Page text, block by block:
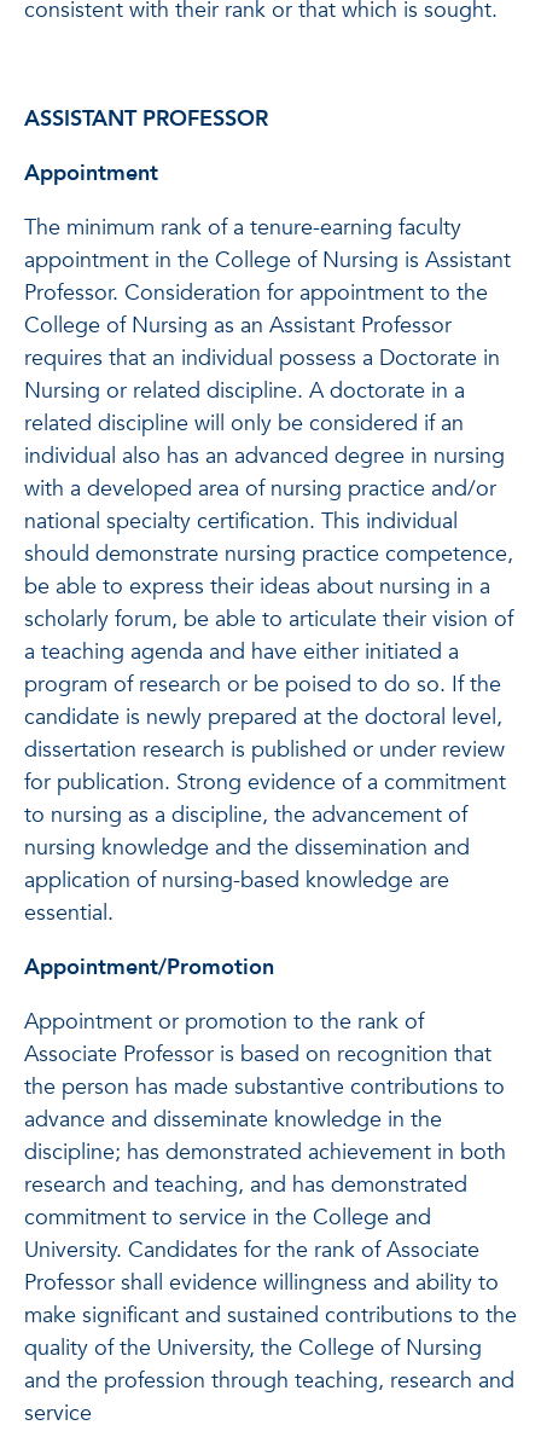
consistent with their rank or that which is sought.
ASSISTANT PROFESSOR
Appointment
The minimum rank of a tenure-earning faculty
appointment in the College of Nursing is Assistant
Professor. Consideration for appointment to the
College of Nursing as an Assistant Professor
requires that an individual possess a Doctorate in
Nursing or related discipline. A doctorate in a
related discipline will only be considered if an
individual also has an advanced degree in nursing
with a developed area of nursing practice and/or
national specialty certification. This individual
should demonstrate nursing practice competence,
be able to express their ideas about nursing in a
scholarly forum, be able to articulate their vision of
a teaching agenda and have either initiated a
program of research or be poised to do so. If the
candidate is newly prepared at the doctoral level,
dissertation research is published or under review
for publication. Strong evidence of a commitment
to nursing as a discipline, the advancement of
nursing knowledge and the dissemination and
application of nursing-based knowledge are
essential.
Appointment/Promotion
Appointment or promotion to the rank of
Associate Professor is based on recognition that
the person has made substantive contributions to
advance and disseminate knowledge in the
discipline; has demonstrated achievement in both
research and teaching, and has demonstrated
commitment to service in the College and
University. Candidates for the rank of Associate
Professor shall evidence willingness and ability to
make significant and sustained contributions to the
quality of the University, the College of Nursing
and the profession through teaching, research and
service